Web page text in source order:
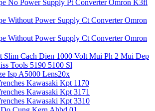
No Power Supply Pt Converter Omron K3fl
Without Power Supply Ct Converter Omron
Without Power Supply Ct Converter Omron
Slim Cach Dien 1000 Volt Mui Ph 2 Mui Dep
Tools 5190 5100 Sl
Isp A5000 Lens20x
Kawasaki Kpt 1170
Kawasaki Kpt 3171
Kawasaki Kpt 3310